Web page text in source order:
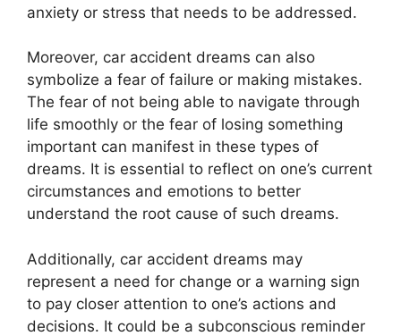
anxiety or stress that needs to be addressed.
Moreover, car accident dreams can also
symbolize a fear of failure or making mistakes.
The fear of not being able to navigate through
life smoothly or the fear of losing something
important can manifest in these types of
dreams. It is essential to reflect on one’s current
circumstances and emotions to better
understand the root cause of such dreams.
Additionally, car accident dreams may
represent a need for change or a warning sign
to pay closer attention to one’s actions and
decisions. It could be a subconscious reminder